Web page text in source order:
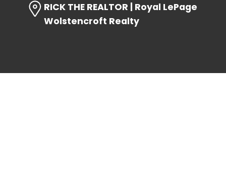
SEARCH LIKE A
REALTOR®
RICK THE REALTOR | Royal LePage
Wolstencroft Realty